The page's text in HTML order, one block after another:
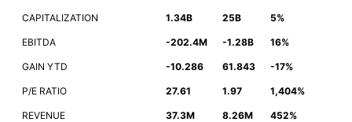
CAPITALIZATION 1.34B 25B 5%
EBITDA -202.4M -1.28B 16%
GAIN YTD -10.286 61.843 -17%
P/E RATIO 27.61 1.97 1,404%
REVENUE 37.3M 8.26M 452%